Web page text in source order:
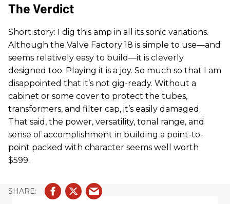
The Verdict
Short story: I dig this amp in all its sonic variations.
Although the Valve Factory 18 is simple to use—and
seems relatively easy to build—it is cleverly
designed too. Playing it is a joy. So much so that I am
disappointed that it’s not gig-ready. Without a
cabinet or some cover to protect the tubes,
transformers, and filter cap, it’s easily damaged.
That said, the power, versatility, tonal range, and
sense of accomplishment in building a point-to-
point packed with character seems well worth
$599.